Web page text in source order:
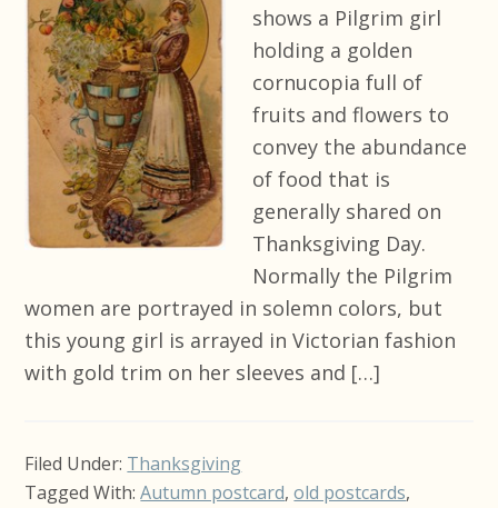
shows a Pilgrim girl
holding a golden
cornucopia full of
fruits and flowers to
convey the abundance
of food that is
generally shared on
Thanksgiving Day.
Normally the Pilgrim
women are portrayed in solemn colors, but
this young girl is arrayed in Victorian fashion
with gold trim on her sleeves and […]
Filed Under: Thanksgiving
Tagged With:Autumn postcard,old postcards,